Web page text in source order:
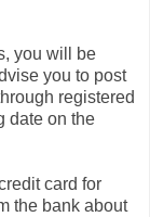
you will be
you to post
registered
date on the
card for
the bank about